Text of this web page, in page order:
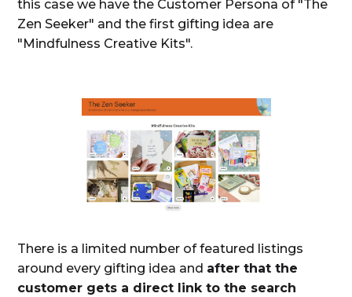
this case we have the Customer Persona of "The
Zen Seeker" and the first gifting idea are
"Mindfulness Creative Kits".
There is a limited number of featured listings
around every gifting idea and after that the
customer gets a direct link to the search